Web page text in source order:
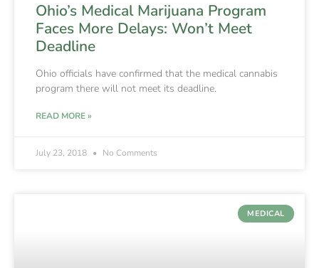
Ohio’s Medical Marijuana Program
Faces More Delays: Won’t Meet
Deadline
Ohio officials have confirmed that the medical cannabis
program there will not meet its deadline.
READ MORE »
July 23, 2018 No Comments
MEDICAL